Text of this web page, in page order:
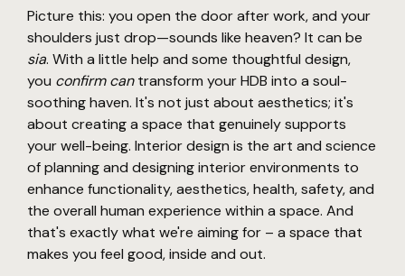
Picture this: you open the door after work, and your
shoulders just drop—sounds like heaven? It can be
sia. With a little help and some thoughtful design,
you confirm cantransform your HDB into a soul-
soothing haven. It's not just about aesthetics; it's
about creating a space that genuinely supports
your well-being. Interior design is the art and science
of planning and designing interior environments to
enhance functionality, aesthetics, health, safety, and
the overall human experience within a space. And
that's exactly what we're aiming for – a space that
makes you feel good, inside and out.